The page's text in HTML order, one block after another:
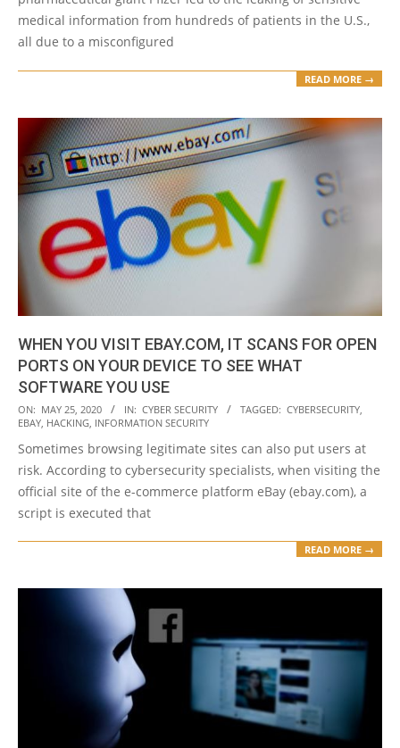
medical information from hundreds of patients in the U.S.,
all due to a misconfigured
READ MORE →
WHEN YOU VISIT EBAY.COM, IT SCANS FOR OPEN
PORTS ON YOUR DEVICE TO SEE WHAT
SOFTWARE YOU USE
2020-
05-
25
ON: MAY 25, 2020 IN: CYBER SECURITY TAGGED: CYBERSECURITY
EBAY HACKING INFORMATION SECURITY
Sometimes browsing legitimate sites can also put users at
risk. According to cybersecurity specialists, when visiting the
official site of the e-commerce platform eBay (ebay.com), a
script is executed that
READ MORE →